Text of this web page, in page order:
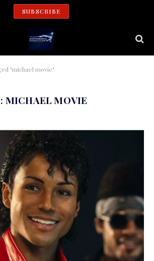
SUBSCRIBE
"michael movie"
MICHAEL MOVIE